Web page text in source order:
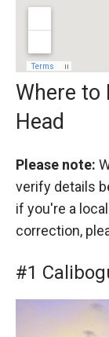
Where to
Head
Please note:
verify details
if you're a
correction,
#1